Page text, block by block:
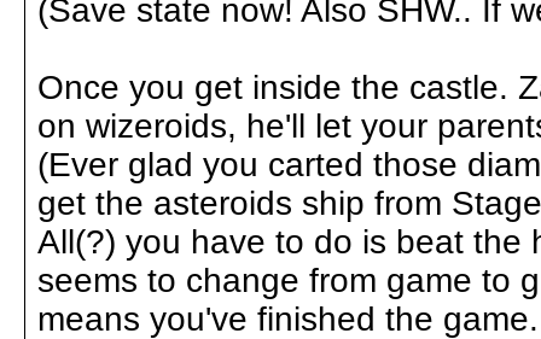
(Save state now! Also SHW.. If
Once you get inside the castle.
on wizeroids, he'll let your
(Ever glad you carted those
get the asteroids ship from
All(?) you have to do is beat the
seems to change from game to
means you've finished the